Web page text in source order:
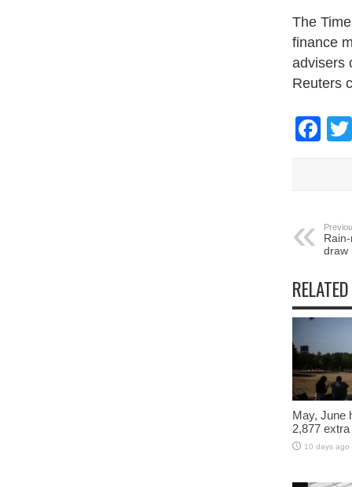
The
finance
advisers
Reuters
draw
May, June
2,877
10 days ago